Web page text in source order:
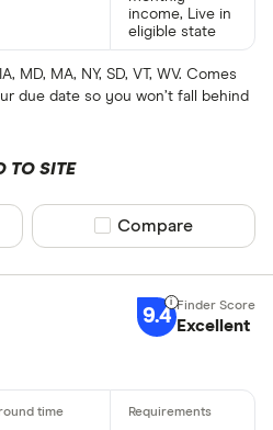
income, Live in
eligible state
MD, MA, NY, SD, VT, WV. Comes
due date so you won’t fall behind
TO SITE
Compare product
Compare
9.4 Excellent